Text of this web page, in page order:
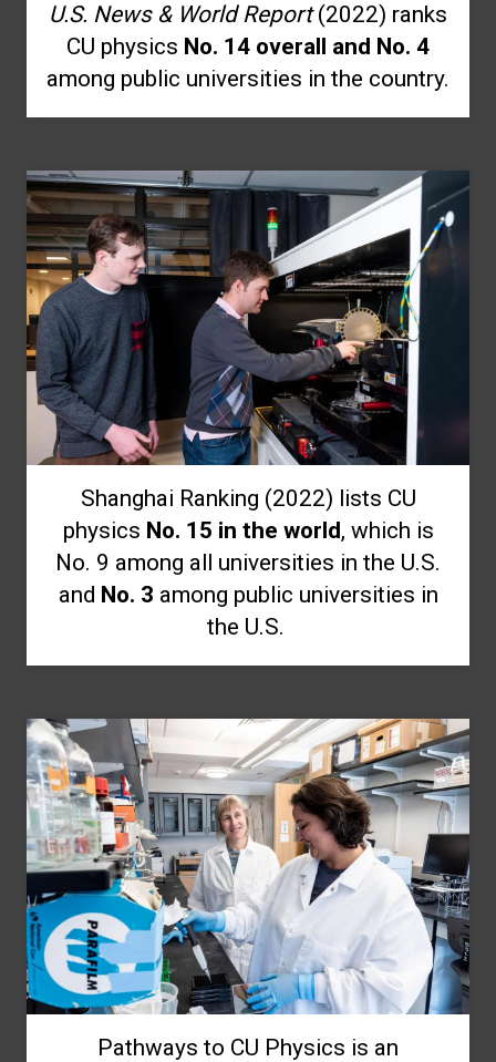
U.S. News & World Report(2022) ranks
CU physics No. 14 overall and No. 4
among public universities in the country.
Shanghai Ranking (2022) lists CU
physics No. 15 in the world, which is
No. 9 among all universities in the U.S.
and No. 3 among public universities in
the U.S.
Pathways to CU Physics is an